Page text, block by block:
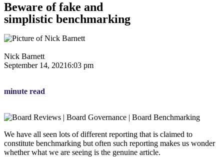
Beware of fake and
simplistic benchmarking
Nick Barnett
September 14, 20216:03 pm
minute read
We have all seen lots of different reporting that is claimed to
constitute benchmarking but often such reporting makes us wonder
whether what we are seeing is the genuine article.